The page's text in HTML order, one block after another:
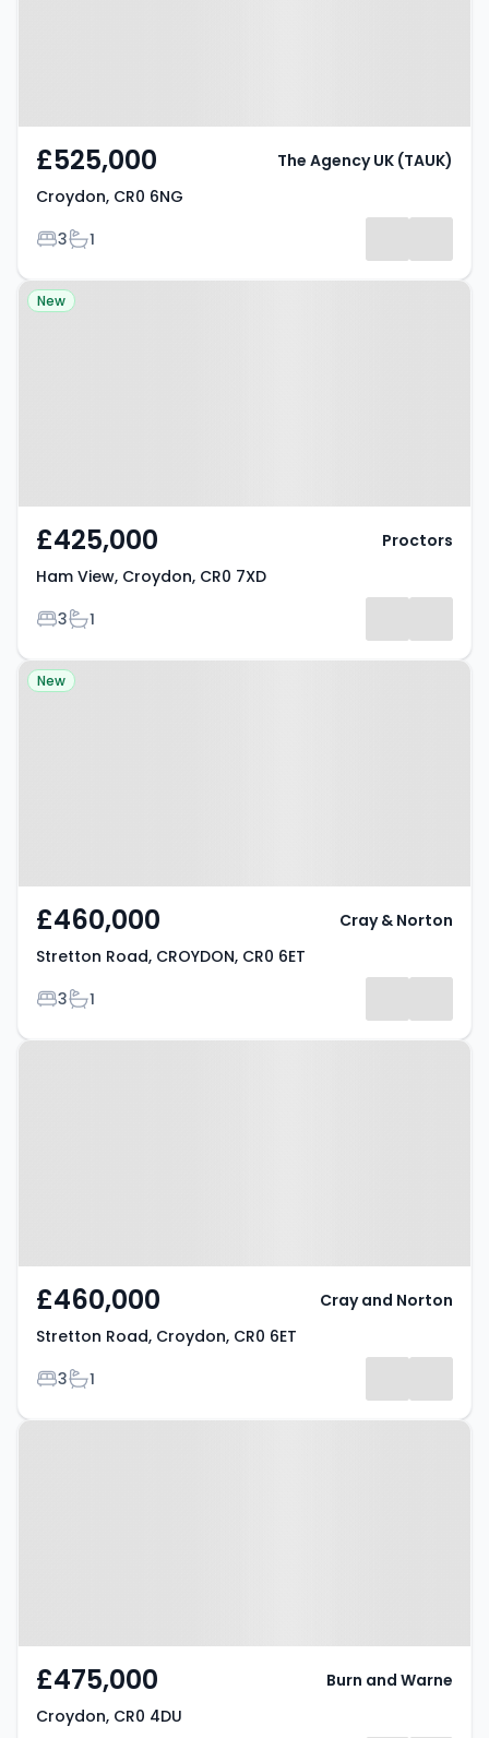
£525,000
Croydon, CR0 6NG
Bedrooms
3Bathrooms
1
The Agency UK (TAUK)
Property at Ham View, Croydon,
New
£425,000
Ham View, Croydon, CR0 7XD
Bedrooms
3Bathrooms
1
Proctors
Property at Stretton Road,
New
£460,000
Stretton Road, CROYDON, CR0 6ET
Bedrooms
3Bathrooms
1
Cray & Norton
Property at Stretton Road,
£460,000
Stretton Road, Croydon, CR0 6ET
Bedrooms
3Bathrooms
1
Cray and Norton
Property at Croydon, CR0 4DU
£475,000
Croydon, CR0 4DU
Burn and Warne